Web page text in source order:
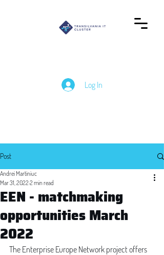
Log In
Post
EEN - matchmaking
opportunities March
2022
Andrei Martiniuc
Mar 31, 20222 min read
The Enterprise Europe Network project offers